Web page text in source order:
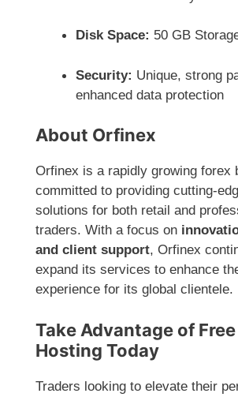
Disk Space: 50 GB
Security: Unique, strong
enhanced data protection
About Orfinex
Orfinex is a rapidly growing forex
committed to providing cutting-
solutions for both retail and
traders. With a focus on
and client support, Orfinex
expand its services to enhance
experience for its global clientele.
Take Advantage of Free
Hosting Today
Traders looking to elevate their